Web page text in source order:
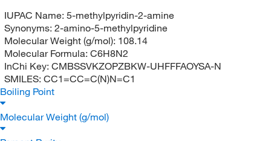
IUPAC Name: 5-methylpyridin-2-amine
Synonyms: 2-amino-5-methylpyridine
Molecular Weight (g/mol): 108.14
Molecular Formula: C6H8N2
InChi Key: CMBSSVKZOPZBKW-UHFFFAOYSA-N
SMILES: CC1=CC=C(N)N=C1
Boiling Point
Molecular Weight (g/mol)